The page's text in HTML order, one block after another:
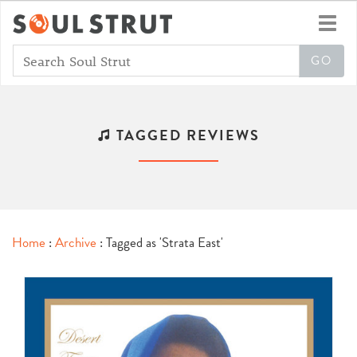
TAGGED REVIEWS
Home : Archive : Tagged as 'Strata East'